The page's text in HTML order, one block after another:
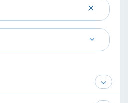
×